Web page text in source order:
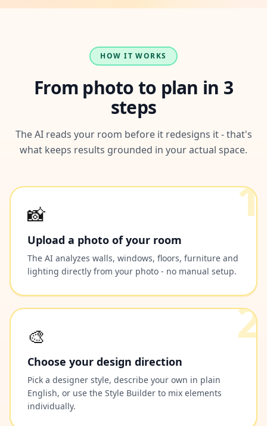
HOW IT WORKS
From photo to plan in 3
steps
The AI reads your room before it redesigns it - that's
what keeps results grounded in your actual space.
1
📸
Upload a photo of your room
The AI analyzes walls, windows, floors, furniture and
lighting directly from your photo - no manual setup.
2
🎨
Choose your design direction
Pick a designer style, describe your own in plain
English, or use the Style Builder to mix elements
individually.